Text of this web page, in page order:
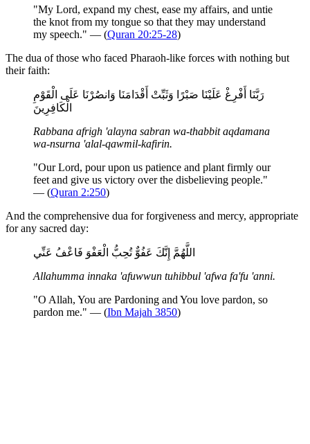
"My Lord, expand my chest, ease my affairs, and untie
the knot from my tongue so that they may understand
my speech." — (Quran 20:25-28)
The dua of those who faced Pharaoh-like forces with nothing but
their faith:
رَبَّنَا أَفْرِغْ عَلَيْنَا صَبْرًا وَثَبِّتْ أَقْدَامَنَا وَانصُرْنَا عَلَى الْقَوْمِ
الْكَافِرِينَ
Rabbana afrigh 'alayna sabran wa-thabbit aqdamana
wa-nsurna 'alal-qawmil-kafirin.
"Our Lord, pour upon us patience and plant firmly our
feet and give us victory over the disbelieving people."
— (Quran 2:250)
And the comprehensive dua for forgiveness and mercy, appropriate
for any sacred day:
اللَّهُمَّ إِنَّكَ عَفُوٌّ تُحِبُّ الْعَفْوَ فَاعْفُ عَنِّي
Allahumma innaka 'afuwwun tuhibbul 'afwa fa'fu 'anni.
"O Allah, You are Pardoning and You love pardon, so
pardon me." — (Ibn Majah 3850)